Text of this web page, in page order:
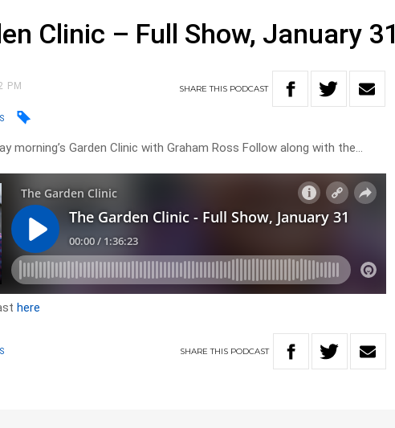
Clinic – Full Show, January 31
PM SHARETHIS PODCAST
morning’s Garden Clinic with Graham Ross Follow along with the…
here
SHARETHIS PODCAST